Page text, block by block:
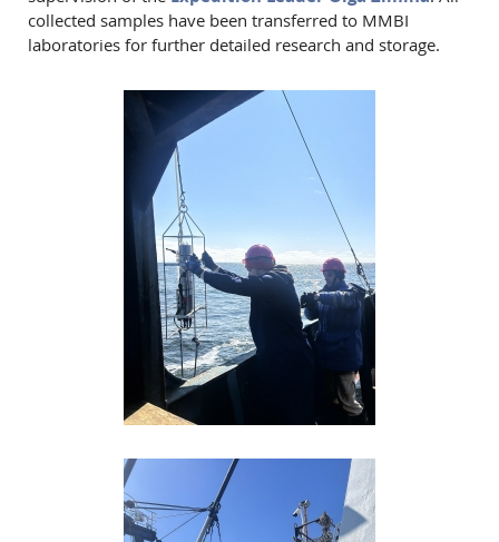
collected samples have been transferred to MMBI
laboratories for further detailed research and storage.